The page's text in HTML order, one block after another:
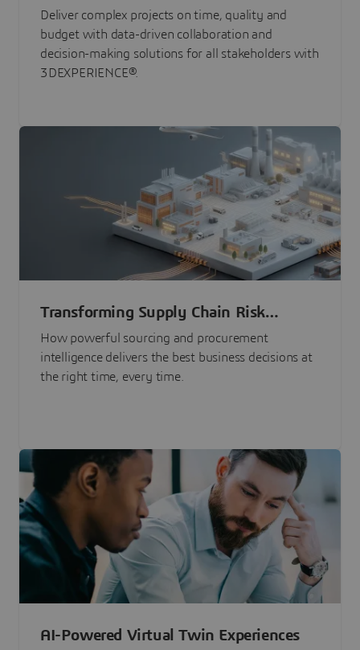
Programs
Deliver complex projects on time, quality and
budget with data-driven collaboration and
decision-making solutions for all stakeholders with
3DEXPERIENCE®.
Transforming Supply Chain Risk
Management with Intelligence
How powerful sourcing and procurement
intelligence delivers the best business decisions at
the right time, every time.
AI-Powered Virtual Twin Experiences